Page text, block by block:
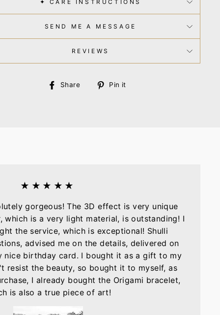
✦ CARE INSTRUCTIONS
SEND ME A MESSAGE
REVIEWS
Share
SharePin it
★★★★★
gorgeous! The 3D effect is very unique
which is a very light material, is outstanding! I
the service, which is exceptional! Shulli
advised me on the details, delivered on
nice birthday card. I bought it as a gift to my
resist the beauty, so bought it to myself, as
I already bought the Origami bracelet,
is also a true piece of art!